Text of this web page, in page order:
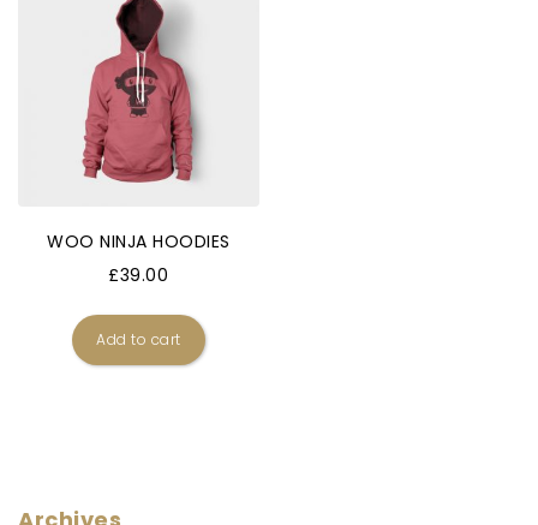
WOO NINJA HOODIES
£39.00
Add to cart